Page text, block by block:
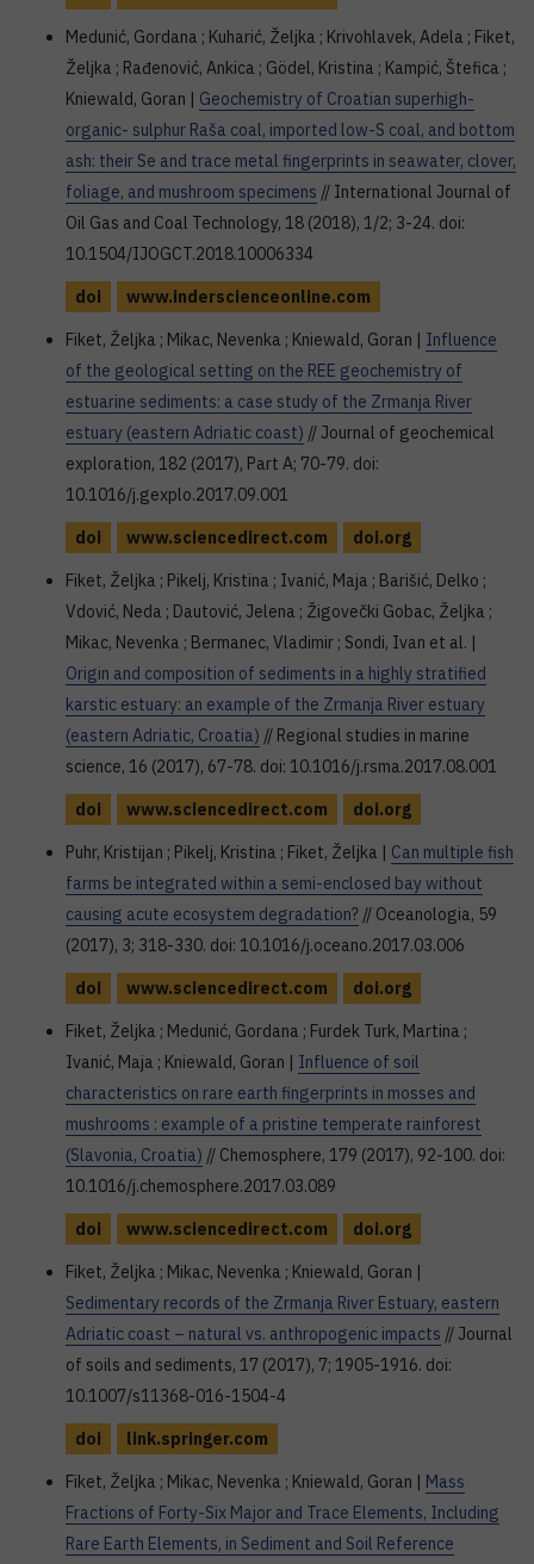
Medunić, Gordana ; Kuharić, Željka ; Krivohlavek, Adela ; Fiket,
Željka ; Rađenović, Ankica ; Gödel, Kristina ; Kampić, Štefica ;
Kniewald, Goran | Geochemistry of Croatian superhigh-
organic- sulphur Raša coal, imported low-S coal, and bottom
ash: their Se and trace metal fingerprints in seawater, clover,
foliage, and mushroom specimens // International Journal of
Oil Gas and Coal Technology, 18 (2018), 1/2; 3-24. doi:
10.1504/IJOGCT.2018.10006334
doi
www.inderscienceonline.com
Fiket, Željka ; Mikac, Nevenka ; Kniewald, Goran | Influence
of the geological setting on the REE geochemistry of
estuarine sediments: a case study of the Zrmanja River
estuary (eastern Adriatic coast) // Journal of geochemical
exploration, 182 (2017), Part A; 70-79. doi:
10.1016/j.gexplo.2017.09.001
doi
www.sciencedirect.com
doi.org
Fiket, Željka ; Pikelj, Kristina ; Ivanić, Maja ; Barišić, Delko ;
Vdović, Neda ; Dautović, Jelena ; Žigovečki Gobac, Željka ;
Mikac, Nevenka ; Bermanec, Vladimir ; Sondi, Ivan et al. |
Origin and composition of sediments in a highly stratified
karstic estuary: an example of the Zrmanja River estuary
(eastern Adriatic, Croatia) // Regional studies in marine
science, 16 (2017), 67-78. doi: 10.1016/j.rsma.2017.08.001
doi
www.sciencedirect.com
doi.org
Puhr, Kristijan ; Pikelj, Kristina ; Fiket, Željka | Can multiple fish
farms be integrated within a semi-enclosed bay without
causing acute ecosystem degradation? // Oceanologia, 59
(2017), 3; 318-330. doi: 10.1016/j.oceano.2017.03.006
doi
www.sciencedirect.com
doi.org
Fiket, Željka ; Medunić, Gordana ; Furdek Turk, Martina ;
Ivanić, Maja ; Kniewald, Goran | Influence of soil
characteristics on rare earth fingerprints in mosses and
mushrooms : example of a pristine temperate rainforest
(Slavonia, Croatia) // Chemosphere, 179 (2017), 92-100. doi:
10.1016/j.chemosphere.2017.03.089
doi
www.sciencedirect.com
doi.org
Fiket, Željka ; Mikac, Nevenka ; Kniewald, Goran |
Sedimentary records of the Zrmanja River Estuary, eastern
Adriatic coast – natural vs. anthropogenic impacts // Journal
of soils and sediments, 17 (2017), 7; 1905-1916. doi:
10.1007/s11368-016-1504-4
doi
link.springer.com
Fiket, Željka ; Mikac, Nevenka ; Kniewald, Goran | Mass
Fractions of Forty-Six Major and Trace Elements, Including
Rare Earth Elements, in Sediment and Soil Reference